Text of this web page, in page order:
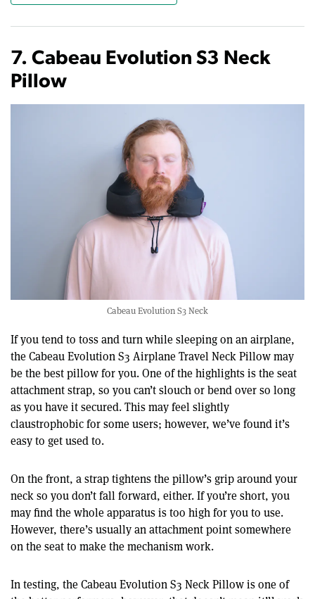
7. Cabeau Evolution S3 Neck
Pillow
Cabeau Evolution S3 Neck
If you tend to toss and turn while sleeping on an airplane,
the Cabeau Evolution S3 Airplane Travel Neck Pillow may
be the best pillow for you. One of the highlights is the seat
attachment strap, so you can’t slouch or bend over so long
as you have it secured. This may feel slightly
claustrophobic for some users; however, we’ve found it’s
easy to get used to.
On the front, a strap tightens the pillow’s grip around your
neck so you don’t fall forward, either. If you’re short, you
may find the whole apparatus is too high for you to use.
However, there’s usually an attachment point somewhere
on the seat to make the mechanism work.
In testing, the Cabeau Evolution S3 Neck Pillow is one of